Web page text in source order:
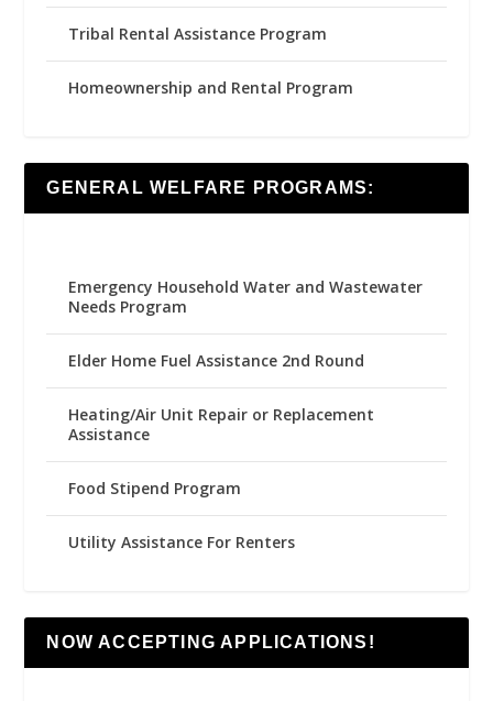
Tribal Rental Assistance Program
Homeownership and Rental Program
GENERAL WELFARE PROGRAMS:
Emergency Household Water and Wastewater
Needs Program
Elder Home Fuel Assistance 2nd Round
Heating/Air Unit Repair or Replacement
Assistance
Food Stipend Program
Utility Assistance For Renters
NOW ACCEPTING APPLICATIONS!